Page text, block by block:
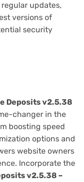
updates,
versions of
security
Deposits v2.5.38
changer in the
boosting speed
options and
website owners
Incorporate the
v2.5.38 –